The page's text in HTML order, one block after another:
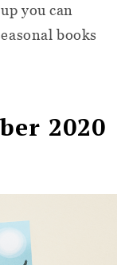
you can
books
2020